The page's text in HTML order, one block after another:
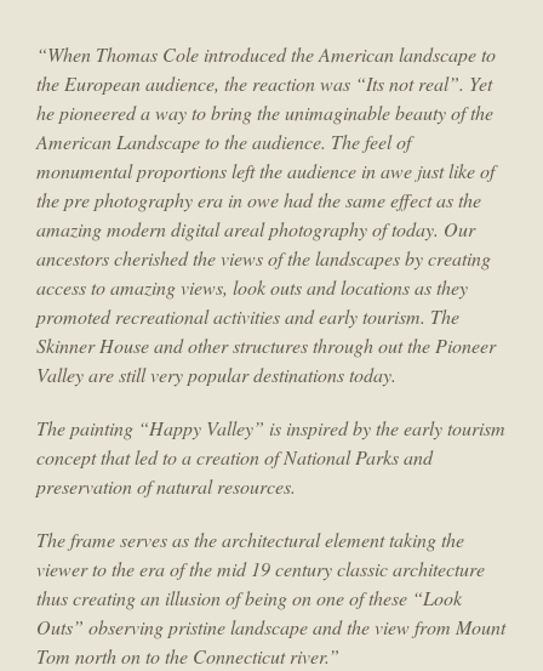
“When Thomas Cole introduced the American landscape to
the European audience, the reaction was “Its not real”. Yet
he pioneered a way to bring the unimaginable beauty of the
American Landscape to the audience. The feel of
monumental proportions left the audience in awe just like of
the pre photography era in owe had the same effect as the
amazing modern digital areal photography of today. Our
ancestors cherished the views of the landscapes by creating
access to amazing views, look outs and locations as they
promoted recreational activities and early tourism. The
Skinner House and other structures through out the Pioneer
Valley are still very popular destinations today.
The painting “Happy Valley” is inspired by the early tourism
concept that led to a creation of National Parks and
preservation of natural resources.
The frame serves as the architectural element taking the
viewer to the era of the mid 19 century classic architecture
thus creating an illusion of being on one of these “Look
Outs” observing pristine landscape and the view from Mount
Tom north on to the Connecticut river.”